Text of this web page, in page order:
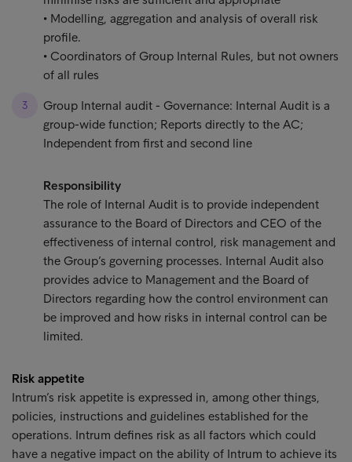
• Modelling, aggregation and analysis of overall risk
profile.
• Coordinators of Group Internal Rules, but not owners
of all rules
Group Internal audit - Governance: Internal Audit is a
group-wide function; Reports directly to the AC;
Independent from first and second line
Responsibility
The role of Internal Audit is to provide independent
assurance to the Board of Directors and CEO of the
effectiveness of internal control, risk management and
the Group’s governing processes. Internal Audit also
provides advice to Management and the Board of
Directors regarding how the control environment can
be improved and how risks in internal control can be
limited.
Risk appetite
Intrum’s risk appetite is expressed in, among other things,
policies, instructions and guidelines established for the
operations. Intrum defines risk as all factors which could
have a negative impact on the ability of Intrum to achieve its